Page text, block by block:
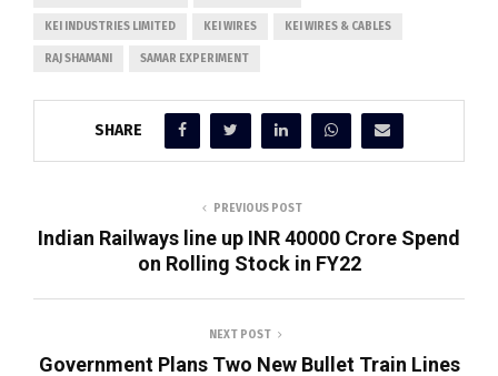
KEI INDUSTRIES LIMITED KEI WIRES KEI WIRES & CABLES
RAJ SHAMANI SAMAR EXPERIMENT
SHARE
PREVIOUS POST
Indian Railways line up INR 40000 Crore Spend
on Rolling Stock in FY22
NEXT POST
Government Plans Two New Bullet Train Lines